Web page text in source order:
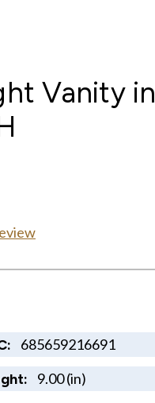
Vanity in
685659216691
9.00 (in)